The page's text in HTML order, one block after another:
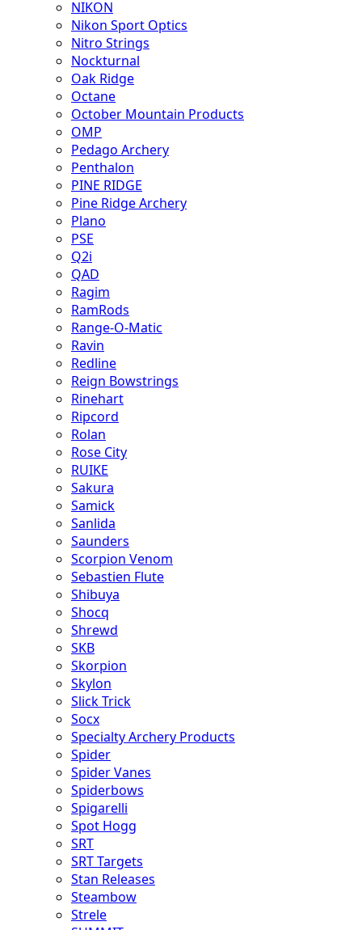
NIKON
Nikon Sport Optics
Nitro Strings
Nockturnal
Oak Ridge
Octane
October Mountain Products
OMP
Pedago Archery
Penthalon
PINE RIDGE
Pine Ridge Archery
Plano
PSE
Q2i
QAD
Ragim
RamRods
Range-O-Matic
Ravin
Redline
Reign Bowstrings
Rinehart
Ripcord
Rolan
Rose City
RUIKE
Sakura
Samick
Sanlida
Saunders
Scorpion Venom
Sebastien Flute
Shibuya
Shocq
Shrewd
SKB
Skorpion
Skylon
Slick Trick
Socx
Specialty Archery Products
Spider
Spider Vanes
Spiderbows
Spigarelli
Spot Hogg
SRT
SRT Targets
Stan Releases
Steambow
Strele